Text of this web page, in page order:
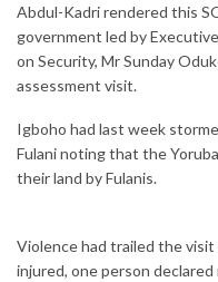
Abdul-Kadri rendered this
government led by
on Security, Mr Sunday
assessment visit.
Igboho had last week
Fulani noting that the
their land by Fulanis.
Violence had trailed the
injured, one person